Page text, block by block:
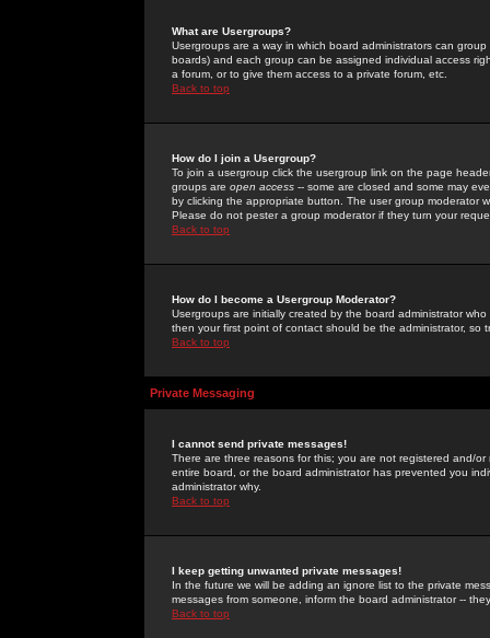
What are Usergroups?
Usergroups are a way in which board administrators can
boards) and each group can be assigned individual access
a forum, or to give them access to a private forum, etc.
Back to top
How do I join a Usergroup?
To join a usergroup click the usergroup link on the page
groups are open access -- some are closed and some may
by clicking the appropriate button. The user group moderator
Please do not pester a group moderator if they turn your
Back to top
How do I become a Usergroup Moderator?
Usergroups are initially created by the board administrator
then your first point of contact should be the administrator, so
Back to top
Private Messaging
I cannot send private messages!
There are three reasons for this; you are not registered and/
entire board, or the board administrator has prevented you
administrator why.
Back to top
I keep getting unwanted private messages!
In the future we will be adding an ignore list to the private
messages from someone, inform the board administrator --
Back to top